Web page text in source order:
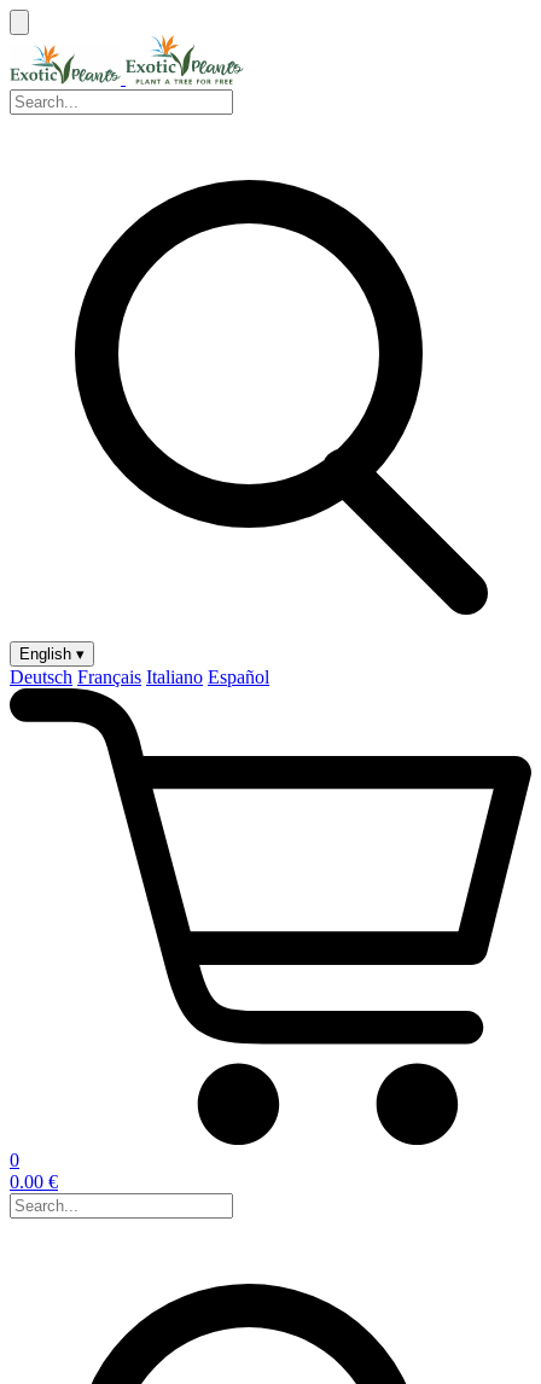
English ▾
Deutsch Français Italiano Español
0
0.00 €